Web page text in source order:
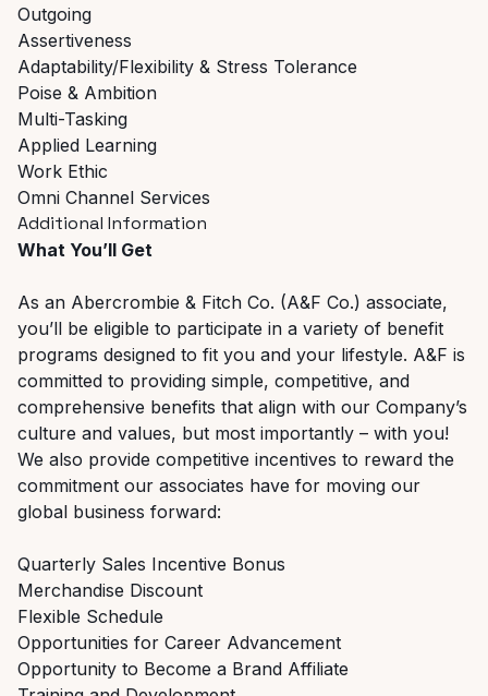
Outgoing
Assertiveness
Adaptability/Flexibility & Stress Tolerance
Poise & Ambition
Multi-Tasking
Applied Learning
Work Ethic
Omni Channel Services
Additional Information
What You’ll Get
As an Abercrombie & Fitch Co. (A&F Co.) associate,
you’ll be eligible to participate in a variety of benefit
programs designed to fit you and your lifestyle. A&F is
committed to providing simple, competitive, and
comprehensive benefits that align with our Company’s
culture and values, but most importantly – with you!
We also provide competitive incentives to reward the
commitment our associates have for moving our
global business forward:
Quarterly Sales Incentive Bonus
Merchandise Discount
Flexible Schedule
Opportunities for Career Advancement
Opportunity to Become a Brand Affiliate